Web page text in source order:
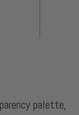
palette,